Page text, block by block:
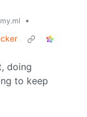
•
doing
to keep